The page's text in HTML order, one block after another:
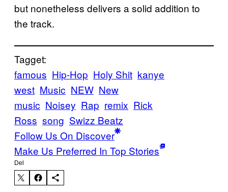
but nonetheless delivers a solid addition to
the track.
Tagget:
famous Hip-Hop Holy Shit kanye
west Music NEW New
music Noisey Rap remix Rick
Ross song Swizz Beatz
Follow Us On Discover
Make Us Preferred In Top Stories
Del